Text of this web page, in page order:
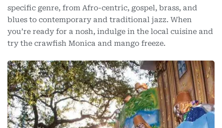
specific genre, from Afro-centric, gospel, brass, and
blues to contemporary and traditional jazz. When
you’re ready for a nosh, indulge in the local cuisine and
try the crawfish Monica and mango freeze.